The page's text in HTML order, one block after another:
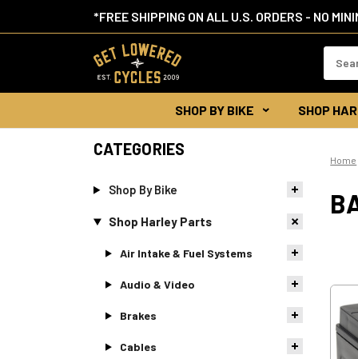
*FREE SHIPPING ON ALL U.S. ORDERS - NO
SHOP BY BIKE SHOP
CATEGORIES
Shop By Bike
Shop Harley Parts
Air Intake & Fuel Systems
Audio & Video
Brakes
Cables
Home